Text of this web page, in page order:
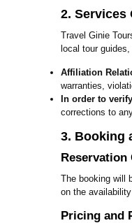
2. Services
Travel Ginie
local tour
Affiliation
warranties,
In order to
corrections to
3. Booking
The booking will
on the
Pricing and